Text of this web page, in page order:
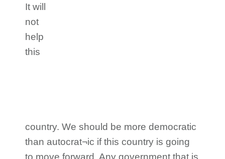
It will
not
help
this
country. We should be more democratic
than autocrat¬ic if this country is going
to move forward. Any government that is